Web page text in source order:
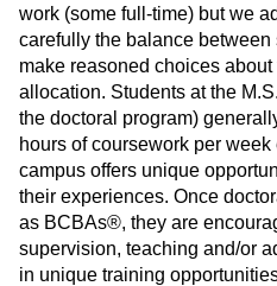
work (some full-time) but we
carefully the balance
make reasoned choices
allocation. Students at the
the doctoral program)
hours of coursework per
campus offers unique
their experiences. Once
as BCBAs®, they are
supervision, teaching and/or
in unique training